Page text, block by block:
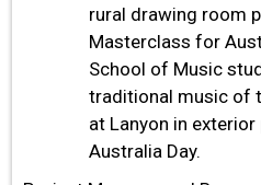
rural drawing room
Masterclass for
School of Music
traditional music of
at Lanyon in
Australia Day.